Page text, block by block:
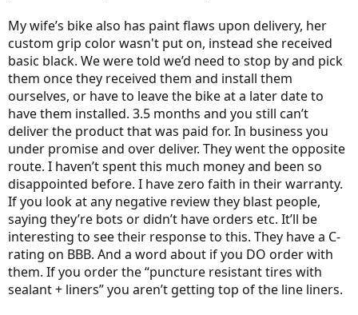
My wife’s bike also has paint flaws upon delivery, her
custom grip color wasn't put on, instead she received
basic black. We were told we’d need to stop by and pick
them once they received them and install them
ourselves, or have to leave the bike at a later date to
have them installed. 3.5 months and you still can’t
deliver the product that was paid for. In business you
under promise and over deliver. They went the opposite
route. I haven’t spent this much money and been so
disappointed before. I have zero faith in their warranty.
If you look at any negative review they blast people,
saying they’re bots or didn’t have orders etc. It’ll be
interesting to see their response to this. They have a C-
rating on BBB. And a word about if you DO order with
them. If you order the “puncture resistant tires with
sealant + liners” you aren’t getting top of the line liners.